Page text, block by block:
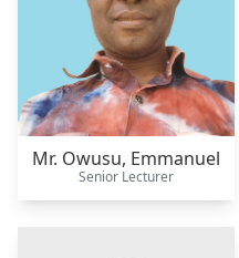
Mr. Owusu, Emmanuel
Senior Lecturer